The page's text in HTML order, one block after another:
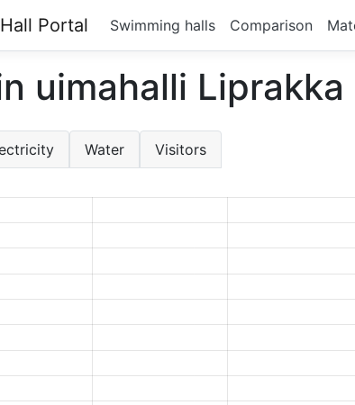
Portal Swimming halls Comparison
uimahalli Liprakka
Water Visitors